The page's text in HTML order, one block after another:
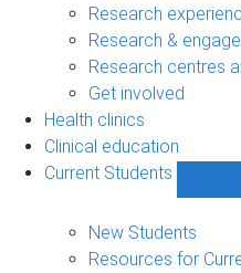
sub-
navigation
Research
Research &
Research centres
Get involved
Health clinics
Clinical education
Current Students
New Students
Resources for